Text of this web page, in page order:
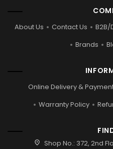
About Us Contact Us B2B/
Brands
Online Delivery &
Warranty Policy
location_on Shop No.: 372, 2nd